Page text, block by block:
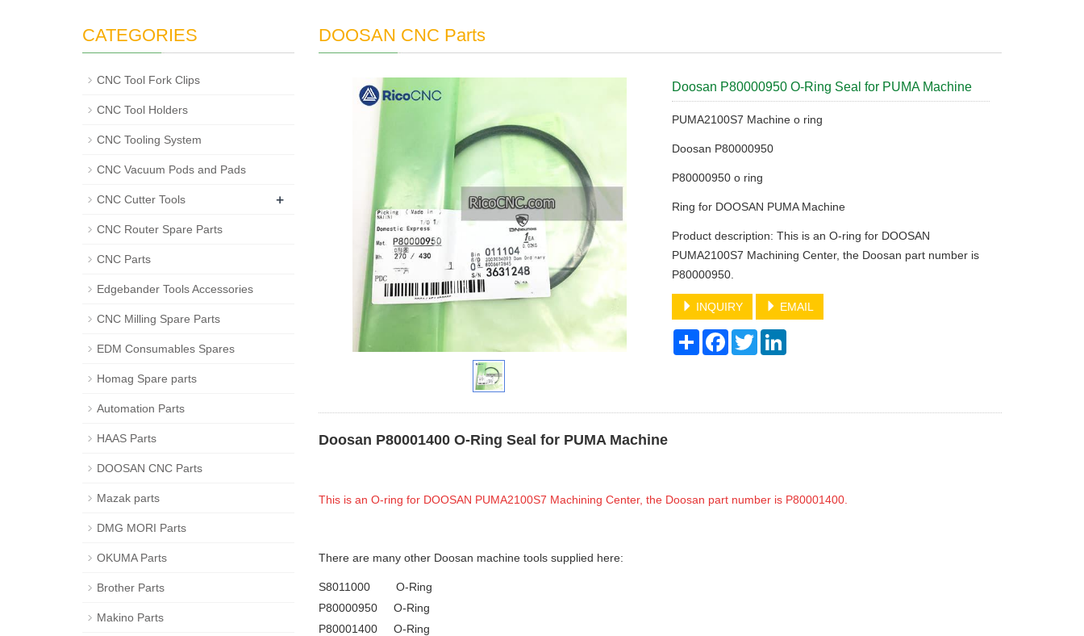
DOOSAN CNC Parts
Doosan P80000950 O-Ring Seal for PUMA Machine
PUMA2100S7 Machine o ring
Doosan P80000950
P80000950 o ring
Ring for DOOSAN PUMA Machine
Product description: This is an O-ring for DOOSAN
PUMA2100S7 Machining Center, the Doosan part number is
P80000950.
INQUIRY EMAIL
Share FacebookTwitter
Doosan P80001400 O-Ring Seal for PUMA Machine
This is an O-ring for DOOSAN PUMA2100S7 Machining Center, the Doosan part number is P80001400.
There are many other Doosan machine tools supplied here:
S8011000 O-Ring
P80000950 O-Ring
P80001400 O-Ring
CATEGORIES
CNC Tool Fork Clips
CNC Tool Holders
CNC Tooling System
CNC Vacuum Pods and Pads
CNC Cutter Tools +
CNC Router Spare Parts
CNC Parts
Edgebander Tools Accessories
CNC Milling Spare Parts
EDM Consumables Spares
Homag Spare parts
Automation Parts
HAAS Parts
DOOSAN CNC Parts
Mazak parts
DMG MORI Parts
OKUMA Parts
Brother Parts
Makino Parts